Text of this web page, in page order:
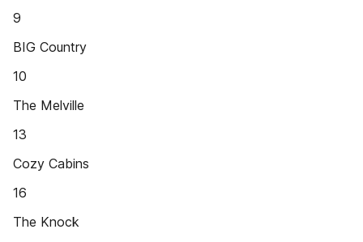
9
BIG Country
10
The Melville
13
Cozy Cabins
16
The Knock